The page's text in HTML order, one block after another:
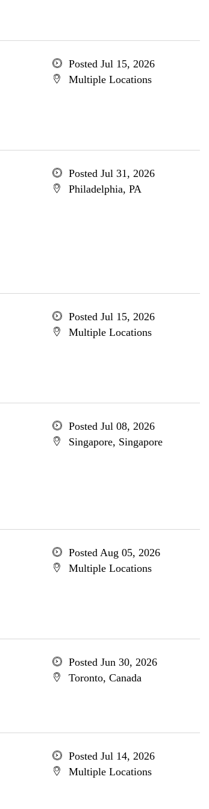
Posted Jul 15, 2026
Multiple Locations
Posted Jul 31, 2026
Philadelphia, PA
Posted Jul 15, 2026
Multiple Locations
Posted Jul 08, 2026
Singapore, Singapore
Posted Aug 05, 2026
Multiple Locations
Posted Jun 30, 2026
Toronto, Canada
Posted Jul 14, 2026
Multiple Locations